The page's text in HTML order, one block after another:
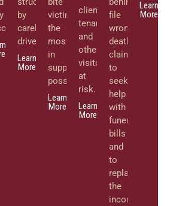
by
careless
drivers.
Learn
More
victims
the
most
in
support
possible.
Learn
More
clients,
tenants,
and
other
visitors
at
risk.
Learn
More
file
wrongful
death
claims
to
seek
help
with
funeral
bills
and
to
replace
the
income
Learn
More